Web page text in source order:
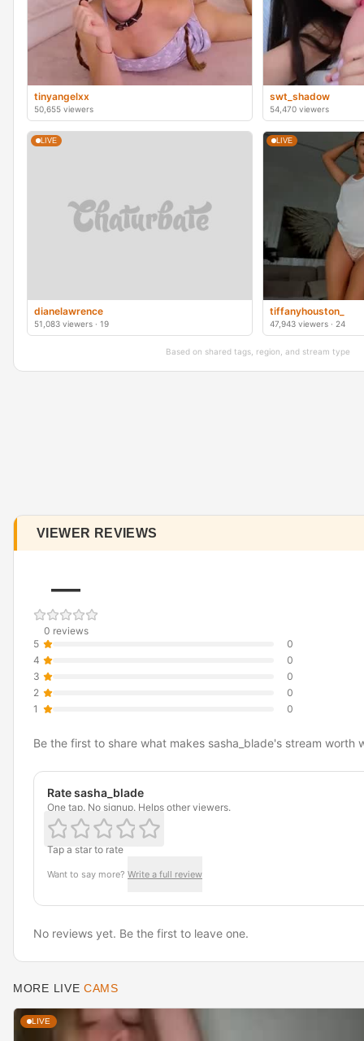
tinyangelxx
50,655 viewers
swt_shadow
54,470 viewers
LIVE
dianelawrence
51,083 viewers · 19
LIVE
tiffanyhouston_
47,943 viewers · 24
Based on shared tags, region, and stream type
VIEWER REVIEWS
—
0 reviews
5
0
4
0
3
0
2
0
1
0
Be the first to share what makes sasha_blade's stream worth
Rate sasha_blade
One tap. No signup. Helps other viewers.
Tap a star to rate
Want to say more? Write a full review
No reviews yet. Be the first to leave one.
MORE LIVE CAMS
LIVE